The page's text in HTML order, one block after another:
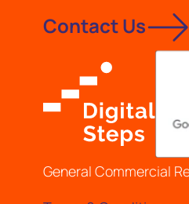
Contact Us
General Commercial